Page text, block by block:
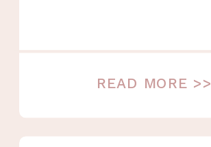
READ MORE >>